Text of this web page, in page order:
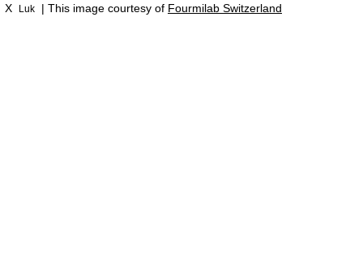
X Luk | This image courtesy of Fourmilab Switzerland